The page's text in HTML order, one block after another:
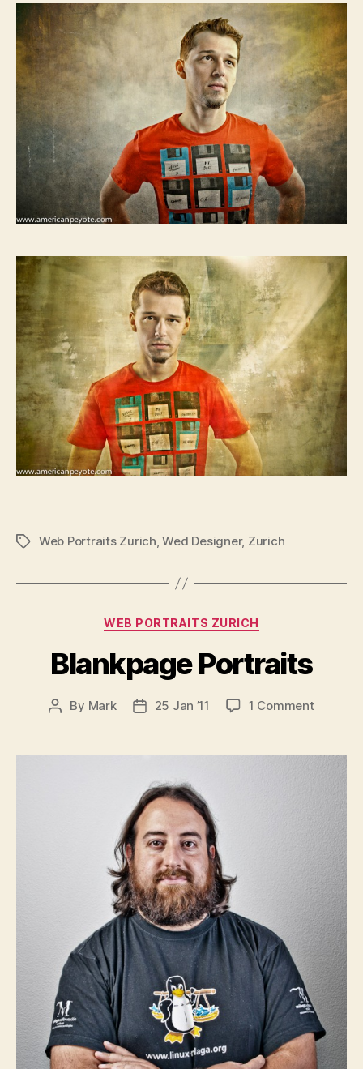
TagsWeb Portraits Zurich,Wed Designer, Zurich
Categories
WEB PORTRAITS ZURICH
Blankpage Portraits
Post
By Mark
Post25 Jan ’11 1 Commenton